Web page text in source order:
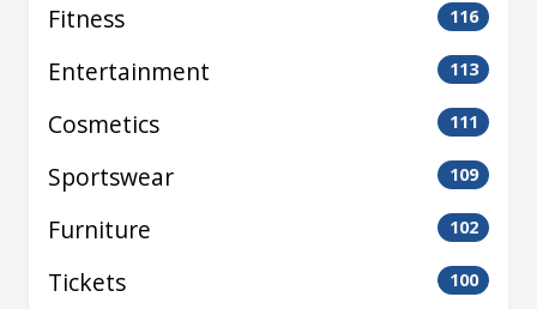
Fitness 116
Entertainment 113
Cosmetics 111
Sportswear 109
Furniture 102
Tickets 100